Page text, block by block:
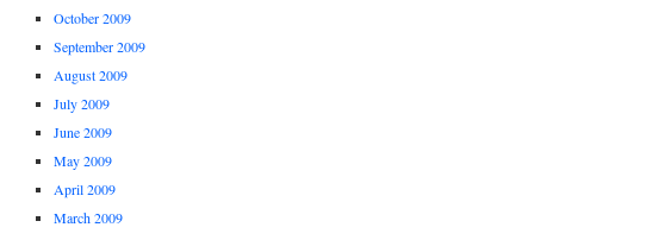
October 2009
September 2009
August 2009
July 2009
June 2009
May 2009
April 2009
March 2009